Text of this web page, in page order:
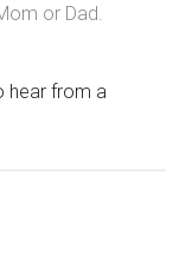
or Dad.
hear from a